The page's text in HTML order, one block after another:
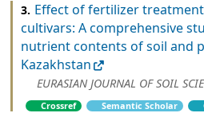
3. Effect of fertilizer
cultivars: A comprehensive
nutrient contents of soil and
Kazakhstan
EURASIAN JOURNAL OF SOIL
Crossref Semantic Scholar